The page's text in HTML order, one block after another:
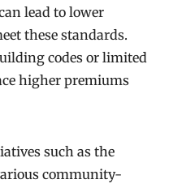
lead to lower
these standards.
codes or limited
higher premiums
such as the
community-